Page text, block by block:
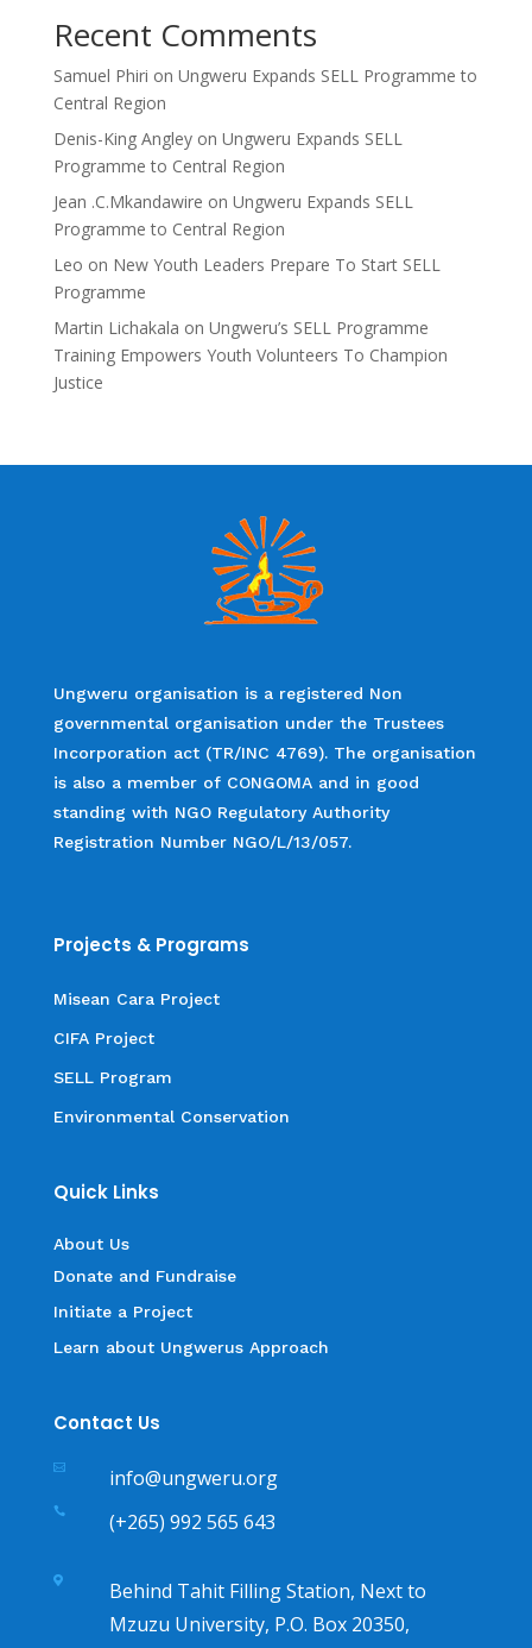
Recent Comments
Samuel Phiri on Ungweru Expands SELL Programme to
Central Region
Denis-King Angleyon Ungweru Expands SELL
Programme to Central Region
Jean .C.Mkandawire on Ungweru Expands SELL
Programme to Central Region
Leo on New Youth Leaders Prepare To Start SELL
Programme
Martin Lichakala on Ungweru’s SELL Programme
Training Empowers Youth Volunteers To Champion
Justice
Ungweru organisation is a registered Non
governmental organisation under the Trustees
Incorporation act (TR/INC 4769). The organisation
is also a member of CONGOMA and in good
standing with NGO Regulatory Authority
Registration Number NGO/L/13/057.
Projects & Programs
Misean Cara Project
CIFA Project
SELL Program
Environmental Conservation
Quick Links
About Us
Donate and Fundraise
Initiate a Project
Learn about Ungwerus Approach
Contact Us
 info@ungweru.org
 (+265) 992 565 643

Behind Tahit Filling Station, Next to
Mzuzu University, P.O. Box 20350,